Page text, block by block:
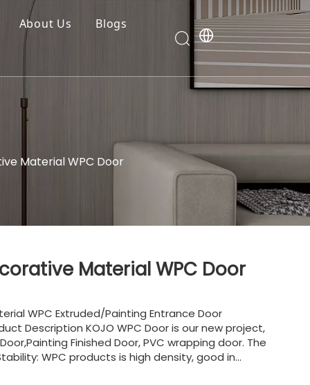
About Us
Blogs
Material WPC Door
Material WPC Door
WPC Extruded/Painting Entrance Door
Description KOJO WPC Door is our new project,
Finished Door, PVC wrapping door. The
WPC products is high density, good in...